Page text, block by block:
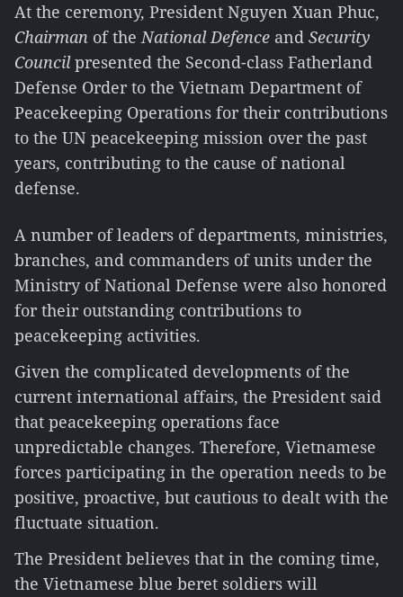
At the ceremony, President Nguyen Xuan Phuc,
Chairman of theNational Defence and Security
Councilpresented the Second-class Fatherland
Defense Order to the Vietnam Department of
Peacekeeping Operations for their contributions
to the UN peacekeeping mission over the past
years, contributing to the cause of national
defense.
A number of leaders of departments, ministries,
branches, and commanders of units under the
Ministry of National Defense were also honored
for their outstanding contributions to
peacekeeping activities.
Given the complicated developments of the
current international affairs, the President said
that peacekeeping operations face
unpredictable changes. Therefore, Vietnamese
forces participating in the operation needs to be
positive, proactive, but cautious to dealt with the
fluctuate situation.
The President believes that in the coming time,
the Vietnamese blue beret soldiers will